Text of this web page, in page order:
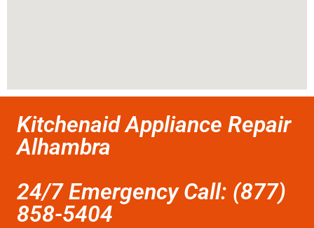
Kitchenaid Appliance Repair
Alhambra
24/7 Emergency Call: (877)
858-5404